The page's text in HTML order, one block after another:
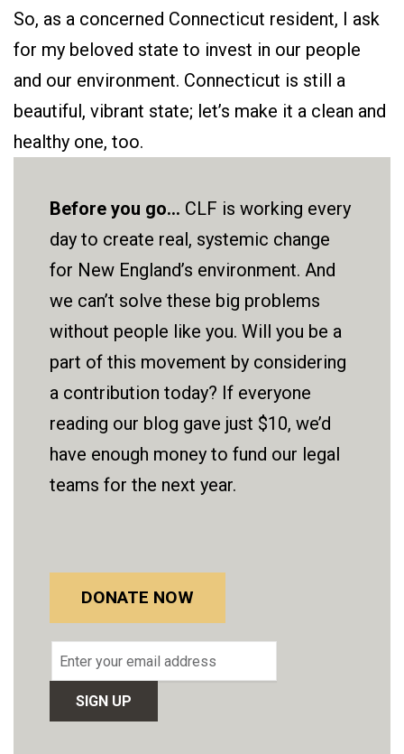
So, as a concerned Connecticut resident, I ask
for my beloved state to invest in our people
and our environment. Connecticut is still a
beautiful, vibrant state; let’s make it a clean and
healthy one, too.
Before you go... CLF is working every
day to create real, systemic change
for New England’s environment. And
we can’t solve these big problems
without people like you. Will you be a
part of this movement by considering
a contribution today? If everyone
reading our blog gave just $10, we’d
have enough money to fund our legal
teams for the next year.
DONATE NOW
Email
address